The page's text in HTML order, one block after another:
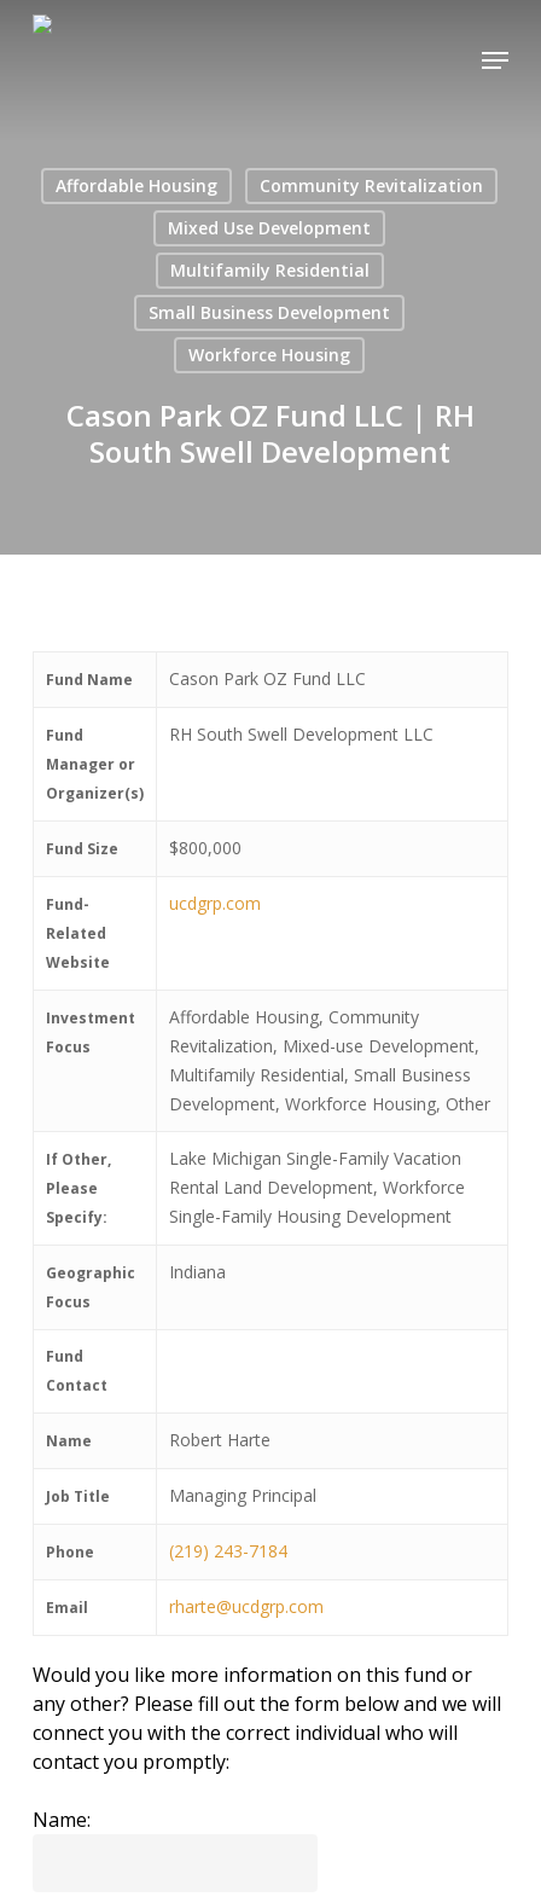
Menu
Affordable Housing
Community Revitalization
Mixed Use Development
Multifamily Residential
Small Business Development
Workforce Housing
Cason Park OZ Fund LLC | RH
South Swell Development
Fund Name Cason Park OZ Fund LLC
Fund
Manager or
Organizer(s)
RH South Swell Development LLC
Fund Size $800,000
Fund-
Related
Website
ucdgrp.com
Investment
Focus
Affordable Housing, Community
Revitalization, Mixed-use Development,
Multifamily Residential, Small Business
Development, Workforce Housing, Other
If Other,
Please
Specify:
Lake Michigan Single-Family Vacation
Rental Land Development, Workforce
Single-Family Housing Development
Geographic
Focus
Indiana
Fund
Contact
Name Robert Harte
Job Title Managing Principal
Phone (219) 243-7184
Email rharte@ucdgrp.com
Would you like more information on this fund or
any other? Please fill out the form below and we will
connect you with the correct individual who will
contact you promptly:
Name: